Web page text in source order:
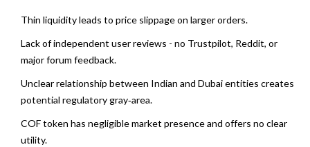
Thin liquidity leads to price slippage on larger orders.
Lack of independent user reviews - no Trustpilot, Reddit, or
major forum feedback.
Unclear relationship between Indian and Dubai entities creates
potential regulatory gray‑area.
COF token has negligible market presence and offers no clear
utility.